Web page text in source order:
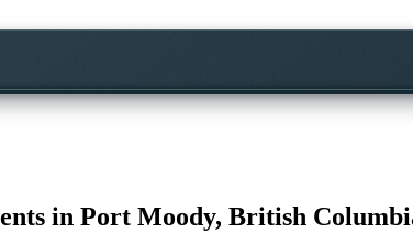
in Port Moody, British